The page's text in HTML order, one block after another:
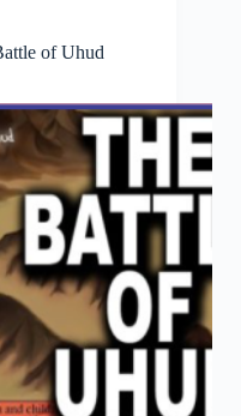
of Uhud